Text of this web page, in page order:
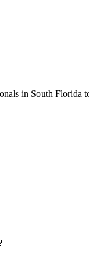
in South Florida